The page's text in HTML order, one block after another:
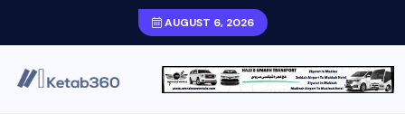
AUGUST 6, 2026